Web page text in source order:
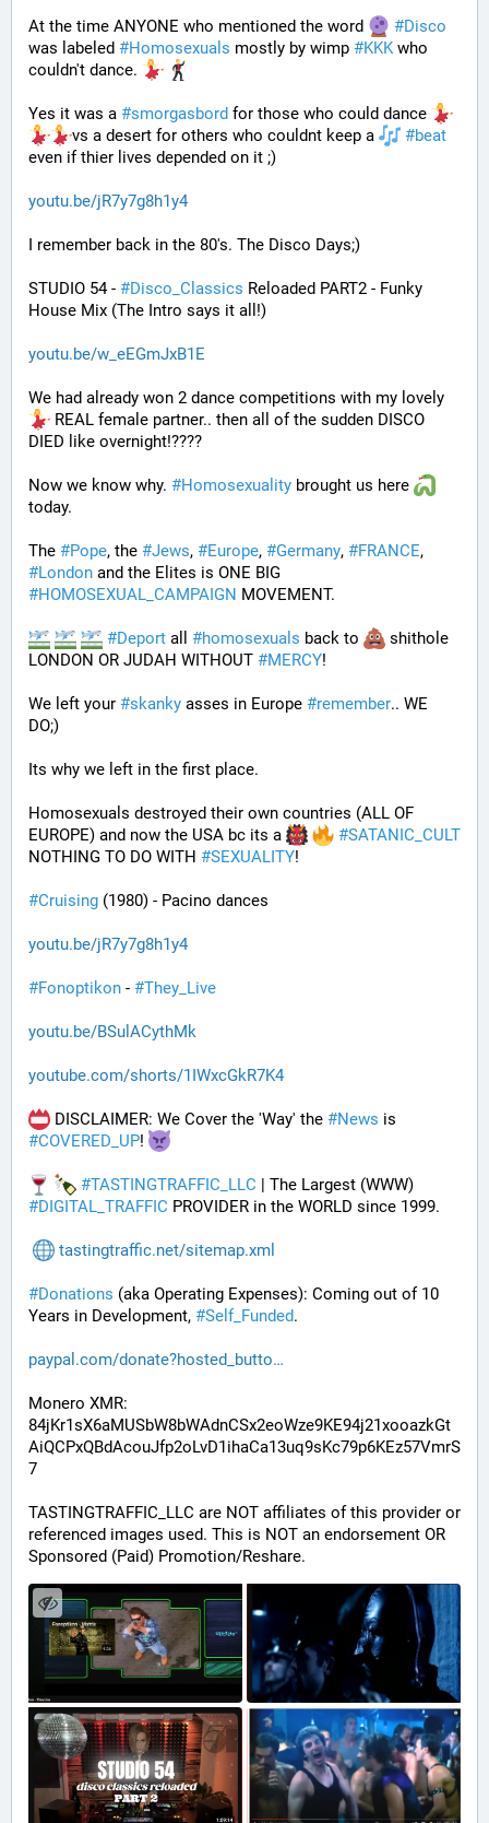
At the time ANYONE who mentioned the word #Disco
was labeled #Homosexuals mostly by wimp #KKK who
couldn't dance.
Yes it was a #smorgasbord for those who could dance
vs a desert for others who couldnt keep a
#beat
even if thier lives depended on it ;)
youtu.be/jR7y7g8h1y4
I remember back in the 80's. The Disco Days;)
STUDIO 54 - #Disco_Classics Reloaded PART2 - Funky
House Mix (The Intro says it all!)
youtu.be/w_eEGmJxB1E
We had already won 2 dance competitions with my lovely
REAL female partner.. then all of the sudden DISCO
DIED like overnight!????
Now we know why. #Homosexuality brought us here
today.
The #Pope, the #Jews, #Europe, #Germany, #FRANCE
#London
#HOMOSEXUAL_CAMPAIGN MOVEMENT.
#Deport all #homosexuals back to
shithole
LONDON OR JUDAH WITHOUT #MERCY!
We left your #skanky asses in Europe #remember.. WE
DO;)
Its why we left in the first place.
Homosexuals destroyed their own countries (ALL OF
EUROPE) and now the USA bc its a
#SATANIC_CULT
NOTHING TO DO WITH #SEXUALITY!
#Cruising (1980) - Pacino dances
youtu.be/jR7y7g8h1y4
#Fonoptikon - #They_Live
youtu.be/BSulACythMk
youtube.com/shorts/1IWxcGkR7K4
DISCLAIMER: We Cover the 'Way' the #News
#COVERED_UP!
#TASTINGTRAFFIC_LLC
#DIGITAL_TRAFFIC PROVIDER in the WORLD since 1999.
tastingtraffic.net/sitemap.xml
#Donations (aka Operating Expenses): Coming out of 10
Years in Development, #Self_Funded.
paypal.com/donate?hosted_butto
Monero XMR:
84jKr1sX6aMUSbW8bWAdnCSx2eoWze9KE94j21xooazkGt
AiQCPxQBdAcouJfp2oLvD1ihaCa13uq9sKc79p6KEz57VmrS
7
TASTINGTRAFFIC_LLC are NOT affiliates of this provider or
referenced images used. This is NOT an endorsement OR
Sponsored (Paid) Promotion/Reshare.